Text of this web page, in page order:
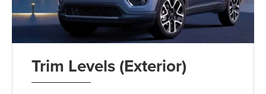
Trim Levels (Exterior)